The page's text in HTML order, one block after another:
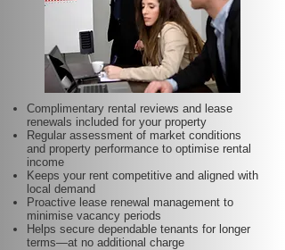
Complimentary rental reviews and lease
renewals included for your property
Regular assessment of market conditions
and property performance to optimise rental
income
Keeps your rent competitive and aligned with
local demand
Proactive lease renewal management to
minimise vacancy periods
Helps secure dependable tenants for longer
terms—at no additional charge